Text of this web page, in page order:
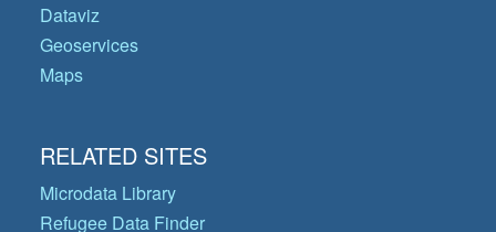
Dataviz
Geoservices
Maps
RELATED SITES
Microdata Library
Refugee Data Finder